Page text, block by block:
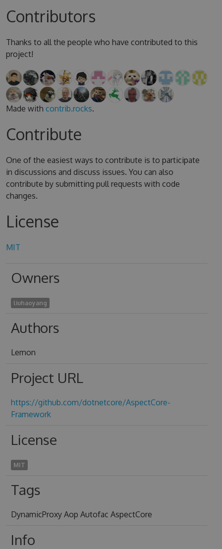
Contributors
Thanks to all the people who have contributed to this
project!
Made with contrib.rocks.
Contribute
One of the easiest ways to contribute is to participate
in discussions and discuss issues. You can also
contribute by submitting pull requests with code
changes.
License
MIT
Owners
liuhaoyang
Authors
Lemon
Project URL
https://github.com/dotnetcore/AspectCore-
Framework
License
MIT
Tags
DynamicProxy Aop Autofac AspectCore
Info